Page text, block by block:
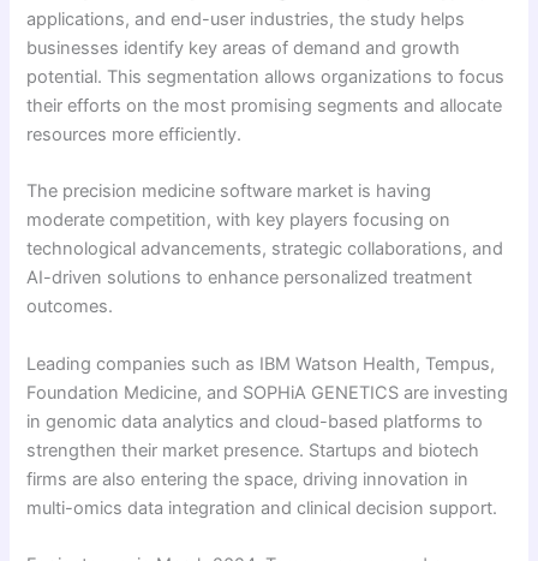
applications, and end-user industries, the study helps
businesses identify key areas of demand and growth
potential. This segmentation allows organizations to focus
their efforts on the most promising segments and allocate
resources more efficiently.
The precision medicine software market is having
moderate competition, with key players focusing on
technological advancements, strategic collaborations, and
AI-driven solutions to enhance personalized treatment
outcomes.
Leading companies such as IBM Watson Health, Tempus,
Foundation Medicine, and SOPHiA GENETICS are investing
in genomic data analytics and cloud-based platforms to
strengthen their market presence. Startups and biotech
firms are also entering the space, driving innovation in
multi-omics data integration and clinical decision support.